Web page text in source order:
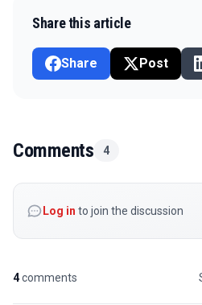
Share this article
Share Post
Comments 4
Log in to join the discussion
4comments